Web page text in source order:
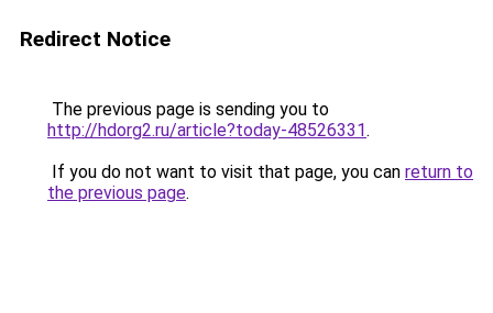
Redirect Notice
The previous page is sending you to
http://hdorg2.ru/article?today-48526331.
If you do not want to visit that page, you can return to
the previous page.